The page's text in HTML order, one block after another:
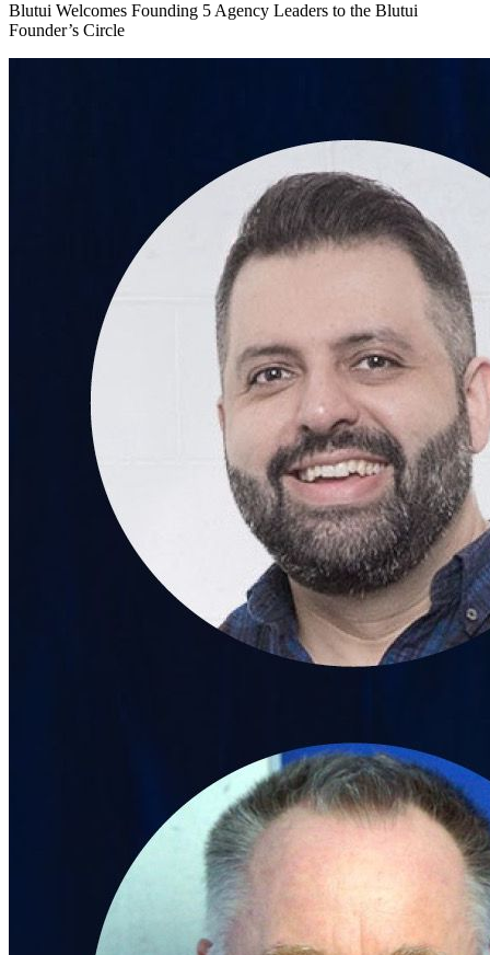
Blutui Welcomes Founding 5 Agency Leaders to the Blutui
Founder’s Circle